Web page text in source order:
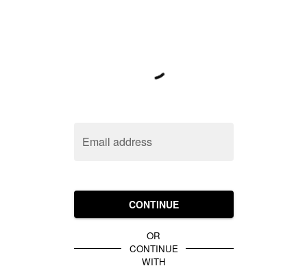
Email address
CONTINUE
OR
CONTINUE
WITH